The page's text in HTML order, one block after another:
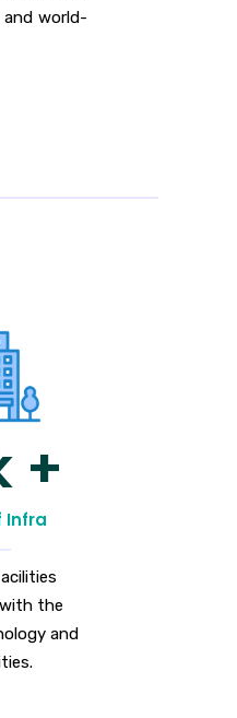
and world-
+
Infra
the
and